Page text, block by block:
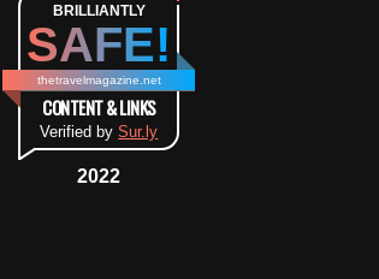
BRILLIANTLY
SAFE!
thetravelmagazine.net
CONTENT & LINKS
Verified bySur.ly
2022